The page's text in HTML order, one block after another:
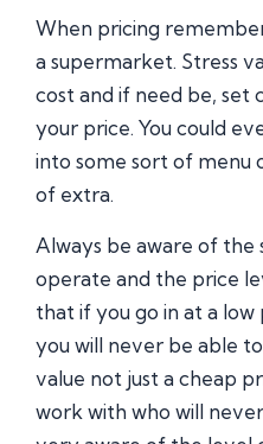
When pricing
a supermarket. Stress
cost and if need be, set
your price. You could
into some sort of menu
of extra.
Always be aware of the
operate and the price
that if you go in at a
you will never be able
value not just a cheap
work with who will